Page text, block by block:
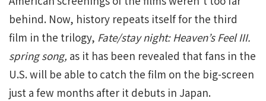
behind. Now, history repeats itself for the third
film in the trilogy, Fate/stay night: Heaven’s Feel III.
spring song, as it has been revealed that fans in the
U.S. will be able to catch the film on the big-screen
just a few months after it debuts in Japan.